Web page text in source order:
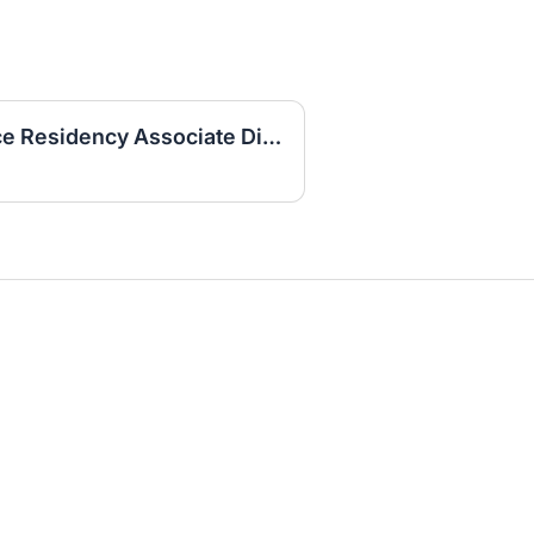
Physician Family Practice Residency Associate Director